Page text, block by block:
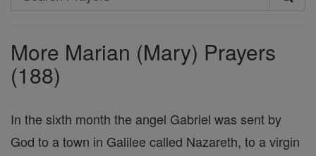
Search
More Marian (Mary) Prayers
(188)
In the sixth month the angel Gabriel was sent by
God to a town in Galilee called Nazareth, to a virgin